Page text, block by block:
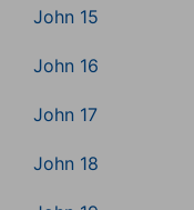
John 15
John 16
John 17
John 18